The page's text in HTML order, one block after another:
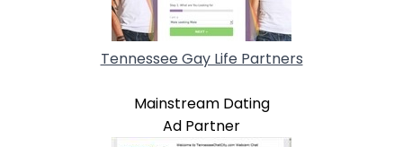
Tennessee Gay Life Partners
Mainstream Dating
Ad Partner